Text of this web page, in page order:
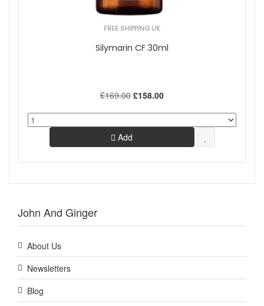
FREE SHIPPING UK
Silymarin CF 30ml
£169.00 £158.00
Add
John And Ginger
About Us
Newsletters
Blog